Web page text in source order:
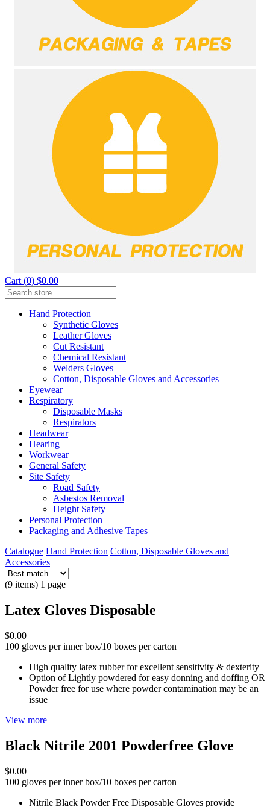
Cart (0) $0.00
Hand Protection
Synthetic Gloves
Leather Gloves
Cut Resistant
Chemical Resistant
Welders Gloves
Cotton, Disposable Gloves and Accessories
Eyewear
Respiratory
Disposable Masks
Respirators
Headwear
Hearing
Workwear
General Safety
Site Safety
Road Safety
Asbestos Removal
Height Safety
Personal Protection
Packaging and Adhesive Tapes
Catalogue Hand Protection Cotton, Disposable Gloves and
Accessories
(9 items) 1 page
Latex Gloves Disposable
$0.00
100 gloves per inner box/10 boxes per carton
High quality latex rubber for excellent sensitivity & dexterity
Option of Lightly powdered for easy donning and doffing OR
Powder free for use where powder contamination may be an
issue
View more
Black Nitrile 2001 Powderfree Glove
$0.00
100 gloves per inner box/10 boxes per carton
Nitrile Black Powder Free Disposable Gloves provide